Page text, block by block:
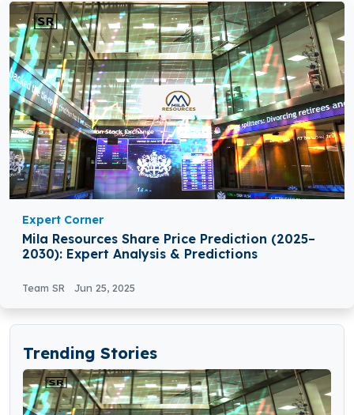
Expert Corner
Mila Resources Share Price Prediction (2025–
2030): Expert Analysis & Predictions
Team SR Jun 25, 2025
Trending Stories